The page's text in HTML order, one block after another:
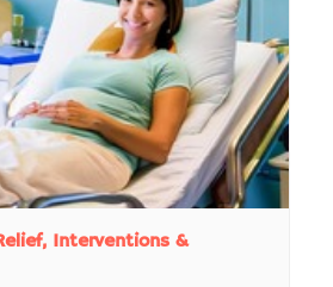
Interventions &